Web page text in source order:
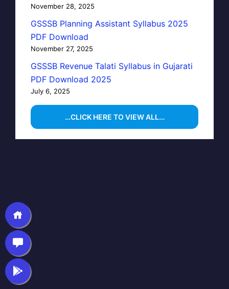
November 28, 2025
GSSSB Planning Assistant Syllabus 2025
PDF Download
November 27, 2025
GSSSB Revenue Talati Syllabus in Gujarati
PDF Download 2025
July 6, 2025
…CLICK HERE TO VIEW ALL…